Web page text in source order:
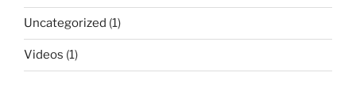
Uncategorized (1)
Videos (1)